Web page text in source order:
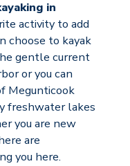
in
activity to add
choose to kayak
gentle current
or you can
Megunticook
freshwater lakes
you are new
are
you here.